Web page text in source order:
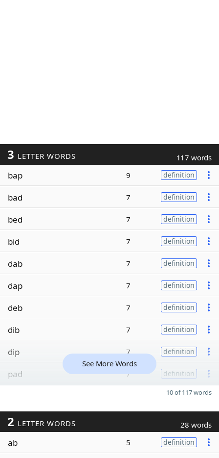
3 LETTER WORDS 117 words
bap 9 definition
bad 7 definition
bed 7 definition
bid 7 definition
dab 7 definition
dap 7 definition
deb 7 definition
dib 7 definition
dip 7 definition
pad 7 definition
See More Words
10 of 117 words
2 LETTER WORDS 28 words
ab 5 definition